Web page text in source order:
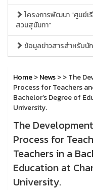
โครงการพัฒนา “ศูนย์
สวนสุนันทา”
ข้อมูลข่าวสารสำหรับนั
Home>News>> The
Process for Teachers
Bachelor’s Degree of
University.
The
Process for
Teachers in a
Education at
University.